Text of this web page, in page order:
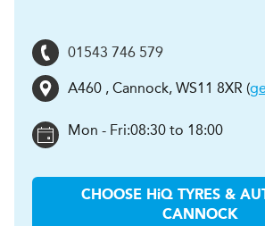
01543 746 579
A460 , Cannock, WS11 8XR (
Mon - Fri:08:30 to 18:00
CHOOSE HiQ TYRES &
CANNOCK